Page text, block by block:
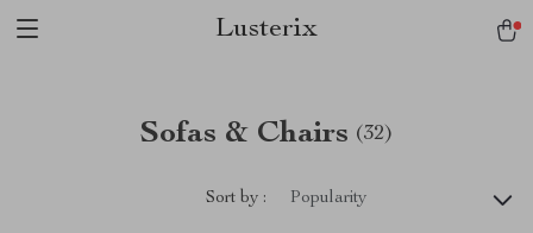
Lusterix
Sofas & Chairs (32)
Sort by : Popularity